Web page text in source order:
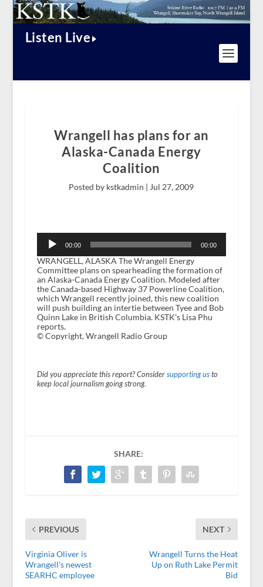
Listen Live
Wrangell has plans for an
Alaska-Canada Energy
Coalition
Posted by kstkadmin | Jul 27, 2009
Player
00:00 00:00
WRANGELL, ALASKA The Wrangell Energy
Committee plans on spearheading the formation of
an Alaska-Canada Energy Coalition. Modeled after
the Canada-based Highway 37 Powerline Coalition,
which Wrangell recently joined, this new coalition
will push building an intertie between Tyee and Bob
Quinn Lake in British Columbia. KSTK's Lisa Phu
reports.
© Copyright, Wrangell Radio Group
Did you appreciate this report? Consider supporting usto
keep local journalism going strong.
SHARE:
PREVIOUS
Virginia Oliver is
Wrangell's newest
SEARHC employee
NEXT
Wrangell Turns the Heat
Up on Ruth Lake Permit
Bid